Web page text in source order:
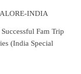
INDIA
Fam Trip
(India Special